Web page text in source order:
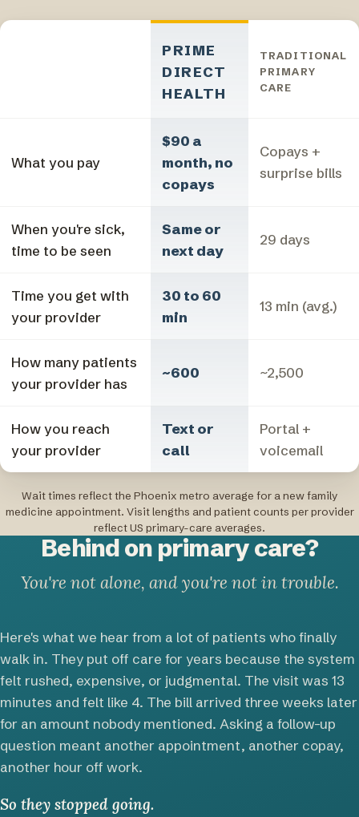
PRIME
DIRECT
HEALTH
TRADITIONAL
PRIMARY
CARE
What you pay
$90 a
month, no
copays
Copays +
surprise bills
When you're sick,
time to be seen
Same or
next day
29 days
Time you get with
your provider
30 to 60
min
13 min (avg.)
How many patients
your provider has
~600 ~2,500
How you reach
your provider
Text or
call
Portal +
voicemail
Wait times reflect the Phoenix metro average for a new family
medicine appointment. Visit lengths and patient counts per provider
reflect US primary-care averages.
Behind on primary care?
You're not alone, and you're not in trouble.
Here's what we hear from a lot of patients who finally
walk in. They put off care for years because the system
felt rushed, expensive, or judgmental. The visit was 13
minutes and felt like 4. The bill arrived three weeks later
for an amount nobody mentioned. Asking a follow-up
question meant another appointment, another copay,
another hour off work.
So they stopped going.